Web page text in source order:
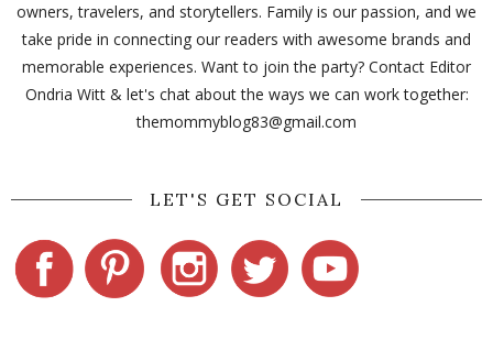
owners, travelers, and storytellers. Family is our passion, and we
take pride in connecting our readers with awesome brands and
memorable experiences. Want to join the party? Contact Editor
Ondria Witt & let's chat about the ways we can work together:
themommyblog83@gmail.com
LET'S GET SOCIAL